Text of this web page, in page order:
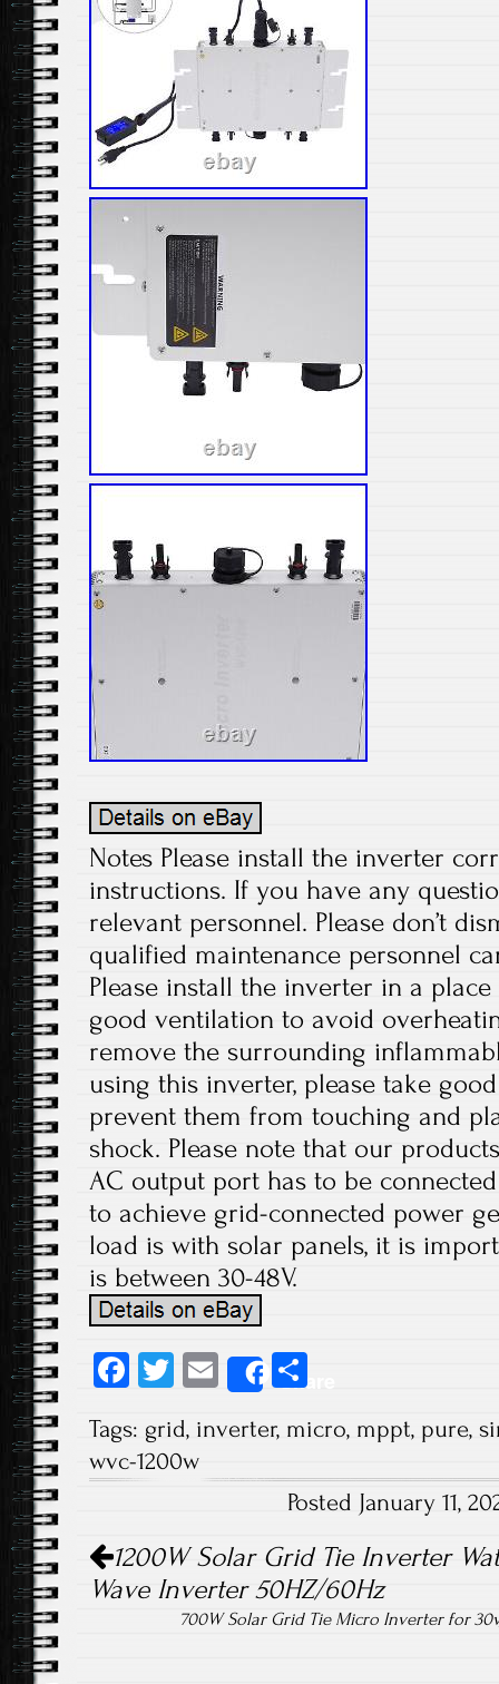
Notes Please install the inverter
instructions. If you have any
relevant personnel. Please don’t
qualified maintenance personnel
Please install the inverter in a
good ventilation to avoid
remove the surrounding
using this inverter, please take
prevent them from touching and
shock. Please note that our
AC output port has to be
to achieve grid-connected power
load is with solar panels, it is
is between 30-48V.
Fa
b
o
T
tt
er
E
m
ail
Share
re
Tags: grid, inverter, micro, mppt, pure,
wvc-1200w
Posted January 11,
Post navigation
1200W Solar Grid Tie Inverter
Wave Inverter 50HZ/60Hz
700W Solar Grid Tie Micro Inverter for